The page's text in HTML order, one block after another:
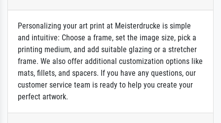
Personalizing your art print at Meisterdrucke is simple
and intuitive: Choose a frame, set the image size, pick a
printing medium, and add suitable glazing or a stretcher
frame. We also offer additional customization options like
mats, fillets, and spacers. If you have any questions, our
customer service team is ready to help you create your
perfect artwork.